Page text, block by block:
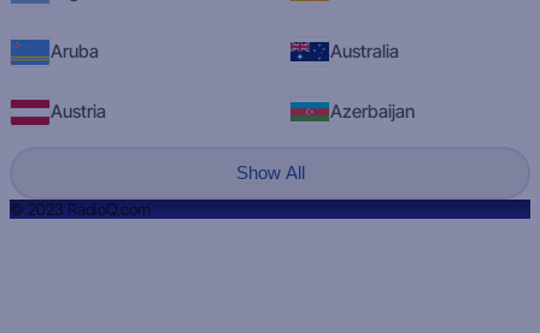
Aruba Australia
Austria Azerbaijan
Show All
© 2023 RadioQ.com